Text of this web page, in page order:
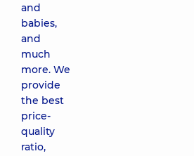
and
babies,
and
much
more. We
provide
the best
price-
quality
ratio,